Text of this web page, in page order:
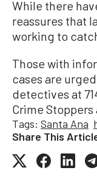
While there
reassures that
working to
Those with
cases are
detectives at
Crime Stoppers
Tags: Santa Ana
Share This